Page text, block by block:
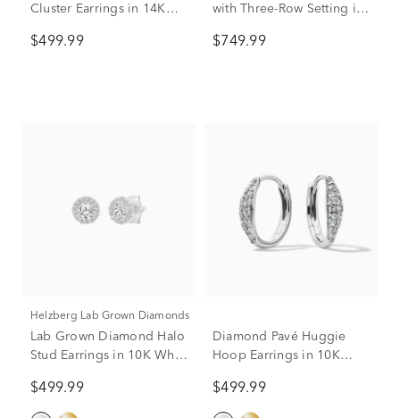
Cluster Earrings in 14K
$499.99
with Three-Row Setting in
$749.99
Helzberg Lab Grown Diamonds
Lab Grown Diamond Halo
Stud Earrings in 10K White
$499.99
Diamond Pavé Huggie
Hoop Earrings in 10K
$499.99